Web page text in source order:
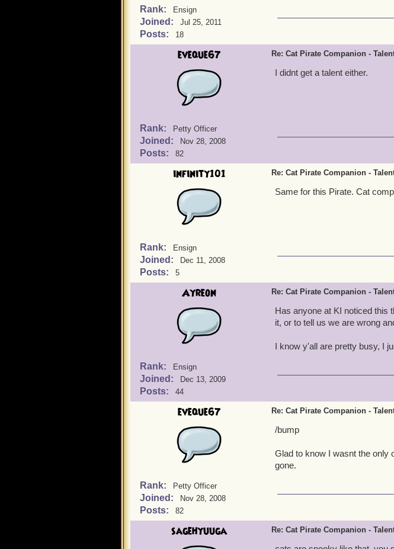
Rank: Ensign
Joined: Jul 25, 2011
Posts: 18
eveque67
Rank: Petty Officer
Joined: Nov 28, 2008
Posts: 82
Re: Cat Pirate Companion -
I didnt get a talent either.
infinity101
Rank: Ensign
Joined: Dec 11, 2008
Posts: 5
Re: Cat Pirate Companion -
Same for this Pirate. Cat
Ayreon
Rank: Ensign
Joined: Dec 13, 2009
Posts: 44
Re: Cat Pirate Companion -
Has anyone at KI noticed this
it, or to tell us we are wrong
I know y'all are pretty busy, I
eveque67
Rank: Petty Officer
Joined: Nov 28, 2008
Posts: 82
Re: Cat Pirate Companion -
/bump
Glad to know I wasnt the only
gone.
sagehyuuga Re: Cat Pirate Companion -